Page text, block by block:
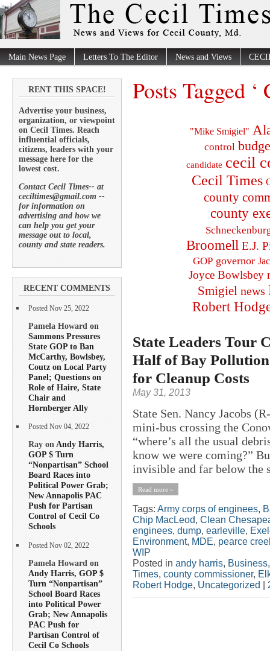
Main News Page Letters To The Editor News and Views
RENT THIS SPACE!
Advertise your business,
organization, or viewpoint
on Cecil Times. Reach
influential officials,
citizens, leaders with your
message here for the
lowest cost.
Contact Cecil Times-- at
ceciltimes@gmail.com --
for information on
advertising and how we
can help you get your
message out to local,
county and state readers.
RECENT COMMENTS
Posted Nov 25, 2022
Pamela Howard on
Sammons Pressures
State GOP to Ban
McCarthy, Bowlsbey,
Coutz on Local Party
Panel; Questions on
Role of Haire, State
Chair and
Hornberger Ally
Posted Nov 04, 2022
Ray onAndy Harris,
GOP $ Turn
“Nonpartisan” School
Board Races into
Political Power Grab;
New Annapolis PAC
Push for Partisan
Control of Cecil Co
Schools
Posted Nov 02, 2022
Pamela Howard on
Andy Harris, GOP $
Turn “Nonpartisan”
School Board Races
into Political Power
Grab; New Annapolis
PAC Push for
Partisan Control of
Cecil Co Schools
Posts Tagged
"Mike Smigiel"
control
candidate cecil
Cecil Times
county
county
Broomell E.J.
GOP governor
Joyce Bowlsbey
Smigiel news
Robert
State Leaders Tour
Half of Bay
for Cleanup Costs
May 31, 2013
State Sen. Nancy Jacobs
mini-bus crossing the
“where’s all the usual
know we were coming?”
invisible and far below the
Read more »
Tags: Army corps of enginees,
Chip MacLeod, Clean
enginees, dump, earleville,
Environment, MDE, pearce
WIP
Posted in andy harris, Business
Times, county commissioner,
Robert Hodge, Uncategorized